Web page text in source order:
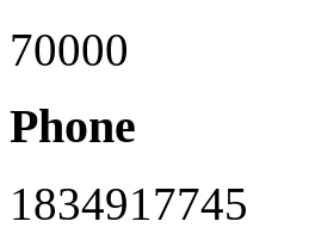
70000
Phone
1834917745